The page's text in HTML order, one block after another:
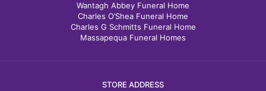
Wantagh Abbey Funeral Home
Charles O’Shea Funeral Home
Charles G Schmitts Funeral Home
Massapequa Funeral Homes
STORE ADDRESS